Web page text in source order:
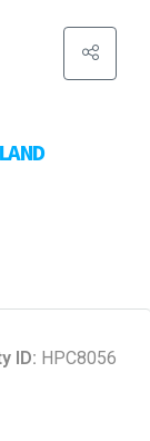
ID: HPC8056